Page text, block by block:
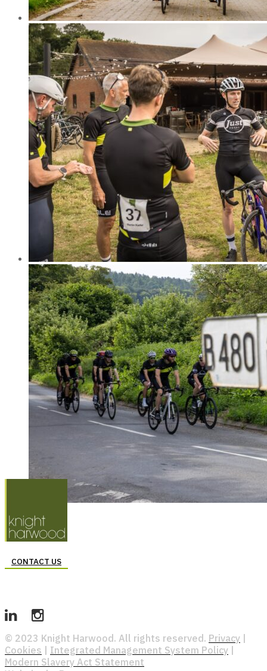
CONTACT US
© 2023 Knight Harwood. All rights reserved. Privacy |
Cookies | Integrated Management System Policy |
Modern Slavery Act Statement